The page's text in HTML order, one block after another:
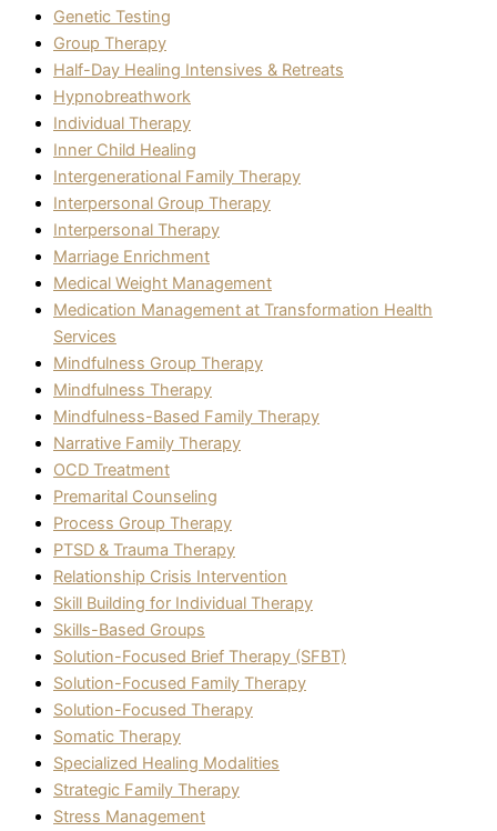
Genetic Testing
Group Therapy
Half-Day Healing Intensives & Retreats
Hypnobreathwork
Individual Therapy
Inner Child Healing
Intergenerational Family Therapy
Interpersonal Group Therapy
Interpersonal Therapy
Marriage Enrichment
Medical Weight Management
Medication Management at Transformation Health
Services
Mindfulness Group Therapy
Mindfulness Therapy
Mindfulness-Based Family Therapy
Narrative Family Therapy
OCD Treatment
Premarital Counseling
Process Group Therapy
PTSD & Trauma Therapy
Relationship Crisis Intervention
Skill Building for Individual Therapy
Skills-Based Groups
Solution-Focused Brief Therapy (SFBT)
Solution-Focused Family Therapy
Solution-Focused Therapy
Somatic Therapy
Specialized Healing Modalities
Strategic Family Therapy
Stress Management